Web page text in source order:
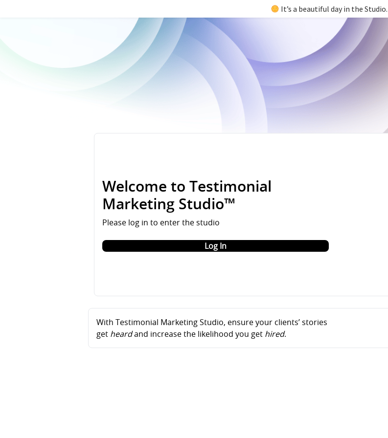
Welcome to Testimonial
Marketing Studio™
Please log in to enter the studio
Log In
With Testimonial Marketing Studio, ensure your clients’ stories
get heardand increase the likelihood you get hired.
It’s a beautiful day in the Studio.